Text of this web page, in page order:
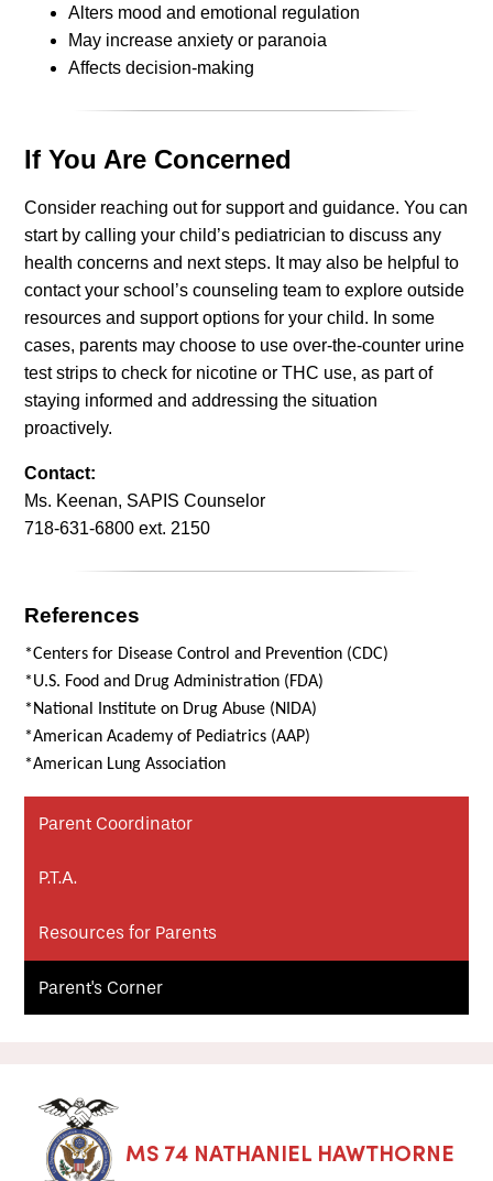
Alters mood and emotional regulation
May increase anxiety or paranoia
Affects decision-making
If You Are Concerned
Consider reaching out for support and guidance. You can
start by calling your child’s pediatrician to discuss any
health concerns and next steps. It may also be helpful to
contact your school’s counseling team to explore outside
resources and support options for your child. In some
cases, parents may choose to use over-the-counter urine
test strips to check for nicotine or THC use, as part of
staying informed and addressing the situation
proactively.
Contact:
Ms. Keenan, SAPIS Counselor
718-631-6800 ext. 2150
References
*Centers for Disease Control and Prevention (CDC)
*U.S. Food and Drug Administration (FDA)
*National Institute on Drug Abuse (NIDA)
*American Academy of Pediatrics (AAP)
*American Lung Association
Parent Coordinator
P.T.A.
Resources for Parents
Parent's Corner
MS 74 NATHANIEL HAWTHORNE